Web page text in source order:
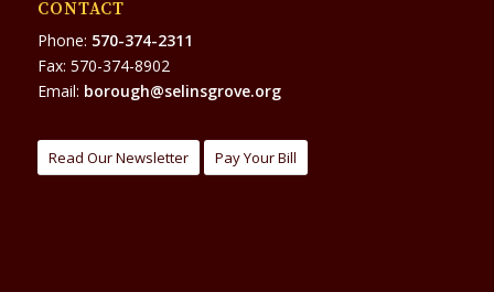
CONTACT
Phone: 570-374-2311
Fax: 570-374-8902
Email: borough@selinsgrove.org
Read Our Newsletter Pay Your Bill